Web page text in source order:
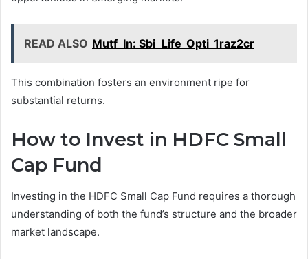
READ ALSO Mutf_In: Sbi_Life_Opti_1raz2cr
This combination fosters an environment ripe for
substantial returns.
How to Invest in HDFC Small
Cap Fund
Investing in the HDFC Small Cap Fund requires a thorough
understanding of both the fund’s structure and the broader
market landscape.